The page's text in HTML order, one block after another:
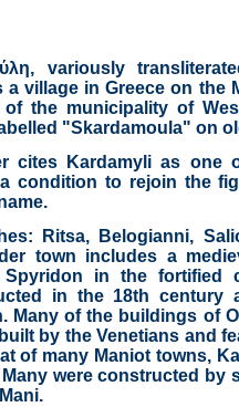
variously
a village in Greece on the
of the municipality of
"Skardamoula" on
cites Kardamyli as one
condition to rejoin the
Ritsa, Belogianni,
town includes a
in the fortified
in the 18th century
Many of the buildings of
by the Venetians and
of many Maniot towns,
were constructed by